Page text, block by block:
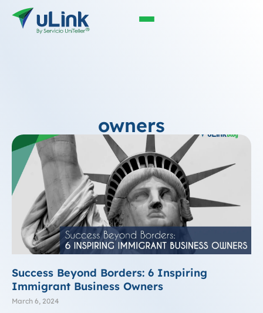
owners
Success Beyond Borders: 6 Inspiring
Immigrant Business Owners
March 6, 2024